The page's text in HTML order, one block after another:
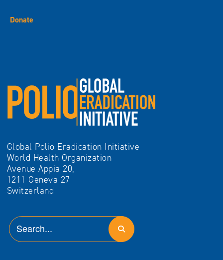
Donate
Global Polio Eradication Initiative
World Health Organization
Avenue Appia 20,
1211 Geneva 27
Switzerland